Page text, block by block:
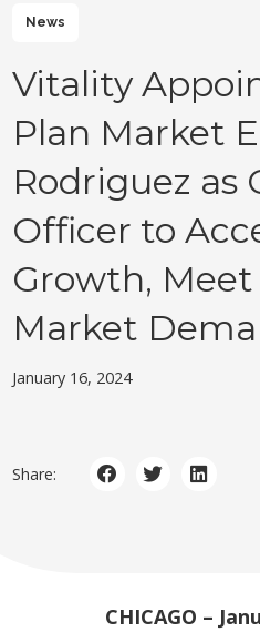
News
Vitality
Plan Market
Rodriguez as
Officer to
Growth,
Market
January 16, 2024
Share:
CHICAGO –